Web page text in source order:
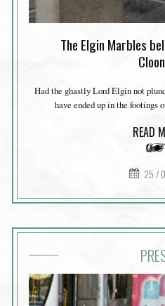
The Elgin Marbles
Had the ghastly Lord Elgin not
have ended up in the footings
READ
25 /